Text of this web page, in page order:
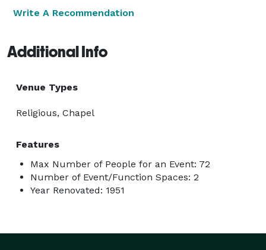
Write A Recommendation
Additional Info
Venue Types
Religious, Chapel
Features
Max Number of People for an Event: 72
Number of Event/Function Spaces: 2
Year Renovated: 1951